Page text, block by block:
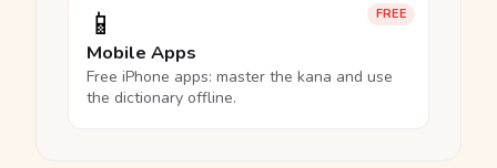
FREE
📱
Mobile Apps
Free iPhone apps: master the kana and use
the dictionary offline.